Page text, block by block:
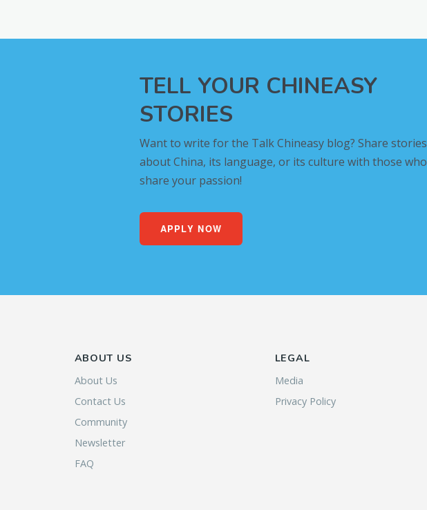
TELL YOUR CHINEASY
STORIES
Want to write for the Talk Chineasy blog? Share stories
about China, its language, or its culture with those who
share your passion!
APPLY NOW
ABOUT US
About Us
Contact Us
Community
Newsletter
FAQ
LEGAL
Media
Privacy Policy